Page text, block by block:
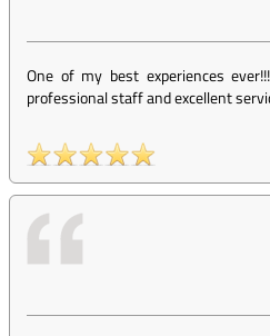
One of my best experiences
professional staff and excellent